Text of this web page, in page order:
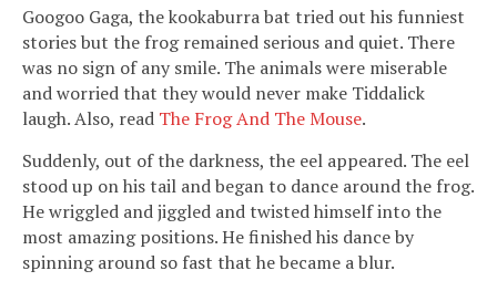
Googoo Gaga, the kookaburra bat tried out his funniest
stories but the frog remained serious and quiet. There
was no sign of any smile. The animals were miserable
and worried that they would never make Tiddalick
laugh. Also, read The Frog And The Mouse.
Suddenly, out of the darkness, the eel appeared. The eel
stood up on his tail and began to dance around the frog.
He wriggled and jiggled and twisted himself into the
most amazing positions. He finished his dance by
spinning around so fast that he became a blur.